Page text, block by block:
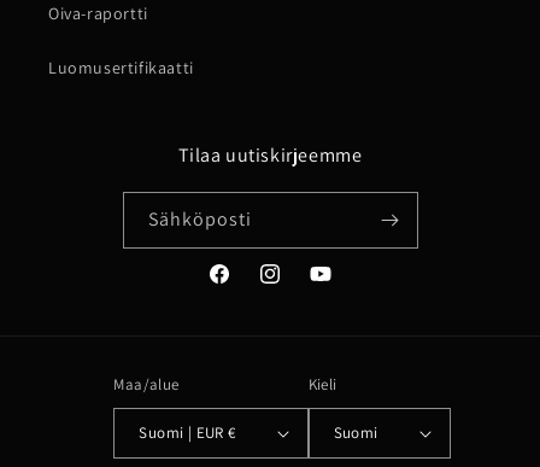
Oiva-raportti
Luomusertifikaatti
Tilaa uutiskirjeemme
Sähköposti
FacebookInstagramYouTube
Maa/alue
Suomi | EUR €
Kieli
Suomi